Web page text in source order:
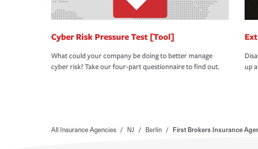
Cyber Risk Pressure Test [Tool]
What could your company be doing to better manage
cyber risk? Take our four-part questionnaire to find out.
up
All Insurance Agencies / NJ / Berlin / First Brokers Insurance